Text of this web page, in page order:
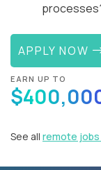
APPLY NOW
EARN UP TO
See all remote jobs